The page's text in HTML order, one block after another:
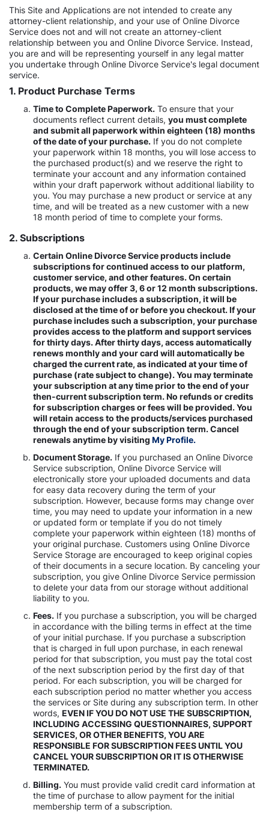
This Site and Applications are not intended to create any
attorney-client relationship, and your use of Online Divorce
Service does not and will not create an attorney-client
relationship between you and Online Divorce Service. Instead,
you are and will be representing yourself in any legal matter
you undertake through Online Divorce Service's legal document
service.
1. Product Purchase Terms
Time to Complete Paperwork. To ensure that your
documents reflect current details, you must complete
and submit all paperwork within eighteen (18) months
of the date of your purchase. If you do not complete
your paperwork within 18 months, you will lose access to
the purchased product(s) and we reserve the right to
terminate your account and any information contained
within your draft paperwork without additional liability to
you. You may purchase a new product or service at any
time, and will be treated as a new customer with a new
18 month period of time to complete your forms.
2. Subscriptions
Certain Online Divorce Service products include
subscriptions for continued access to our platform,
customer service, and other features. On certain
products, we may offer 3, 6 or 12 month subscriptions.
If your purchase includes a subscription, it will be
disclosed at the time of or before you checkout. If your
purchase includes such a subscription, your purchase
provides access to the platform and support services
for thirty days. After thirty days, access automatically
renews monthly and your card will automatically be
charged the current rate, as indicated at your time of
purchase (rate subject to change). You may terminate
your subscription at any time prior to the end of your
then-current subscription term. No refunds or credits
for subscription charges or fees will be provided. You
will retain access to the products/services purchased
through the end of your subscription term. Cancel
renewals anytime by visiting My Profile.
Document Storage. If you purchased an Online Divorce
Service subscription, Online Divorce Service will
electronically store your uploaded documents and data
for easy data recovery during the term of your
subscription. However, because forms may change over
time, you may need to update your information in a new
or updated form or template if you do not timely
complete your paperwork within eighteen (18) months of
your original purchase. Customers using Online Divorce
Service Storage are encouraged to keep original copies
of their documents in a secure location. By canceling your
subscription, you give Online Divorce Service permission
to delete your data from our storage without additional
liability to you.
Fees. If you purchase a subscription, you will be charged
in accordance with the billing terms in effect at the time
of your initial purchase. If you purchase a subscription
that is charged in full upon purchase, in each renewal
period for that subscription, you must pay the total cost
of the next subscription period by the first day of that
period. For each subscription, you will be charged for
each subscription period no matter whether you access
the services or Site during any subscription term. In other
words, EVEN IF YOU DO NOT USE THE SUBSCRIPTION,
INCLUDING ACCESSING QUESTIONNAIRES, SUPPORT
SERVICES, OR OTHER BENEFITS, YOU ARE
RESPONSIBLE FOR SUBSCRIPTION FEES UNTIL YOU
CANCEL YOUR SUBSCRIPTION OR IT IS OTHERWISE
TERMINATED.
Billing. You must provide valid credit card information at
the time of purchase to allow payment for the initial
membership term of a subscription.